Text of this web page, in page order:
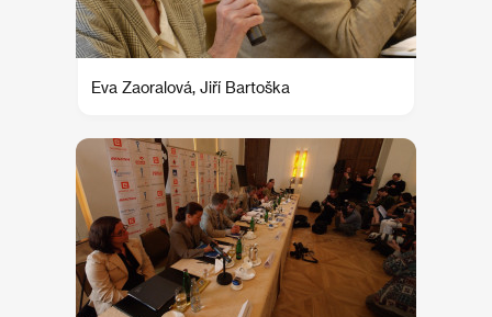
Eva Zaoralová, Jiří Bartoška